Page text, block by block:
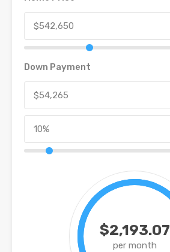
Down Payment
$2,193.07
per month